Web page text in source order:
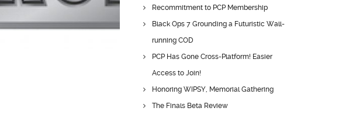
Recommitment to PCP Membership
Black Ops 7 Grounding a Futuristic Wall-
running COD
PCP Has Gone Cross-Platform! Easier
Access to Join!
Honoring WIPSY, Memorial Gathering
The Finals Beta Review